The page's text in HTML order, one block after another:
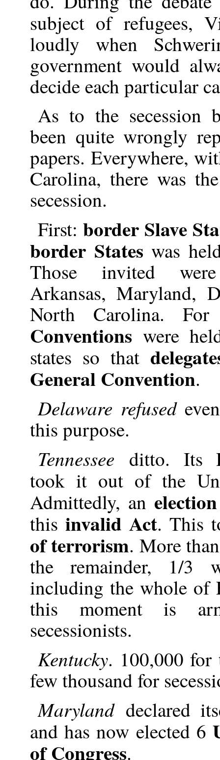
subject of refugees,
loudly when
government would
decide each particular
As to the secession
been quite wrongly
papers. Everywhere,
Carolina, there was
secession.
First: border Slave
border States was
Those invited
Arkansas, Maryland,
North Carolina.
Conventions were
states so that
General Convention.
Delaware refused
this purpose.
Tennessee ditto. Its
took it out of the
Admittedly, an election
this invalid Act. This
of terrorism. More
the remainder, 1/3
including the whole of
this moment is
secessionists.
Kentucky. 100,000
few thousand for
Maryland declared
and has now elected 6
of Congress.